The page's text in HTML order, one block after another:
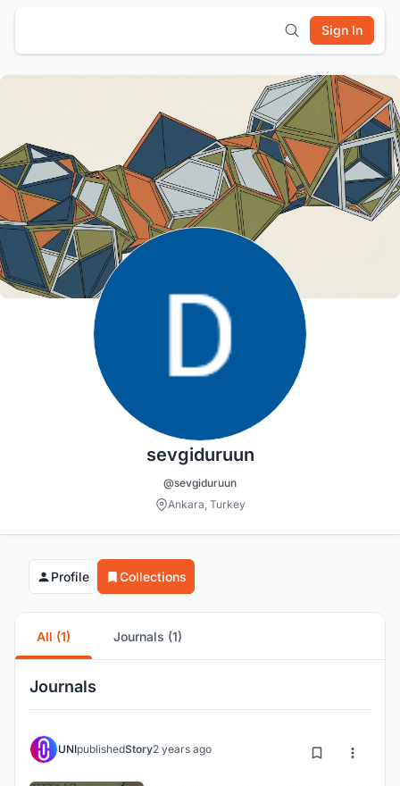
Sign In
sevgiduruun
@sevgiduruun
Ankara, Turkey
Profile Collections
All (1) Journals (1)
Journals
UNIpublishedStory2 years ago